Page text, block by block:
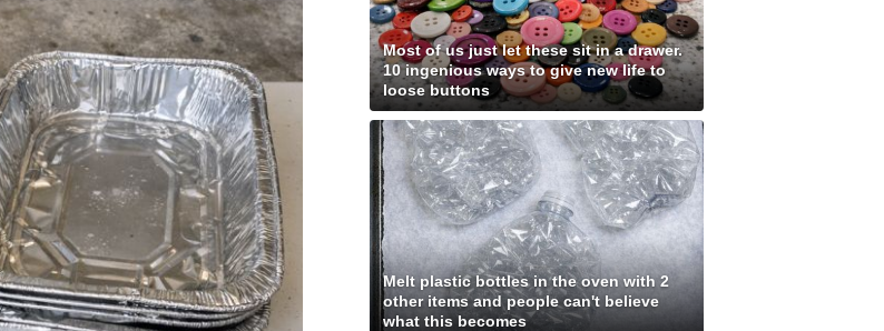
Most of us just let these sit in a drawer.
10 ingenious ways to give new life to
loose buttons
Melt plastic bottles in the oven with 2
other items and people can't believe
what this becomes